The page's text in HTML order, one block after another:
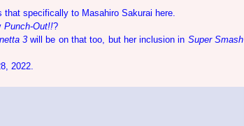
specifically to Masahiro Sakurai here.
Punch-Out!!?
3will be on that too, but her inclusion in Super Smash
2022.